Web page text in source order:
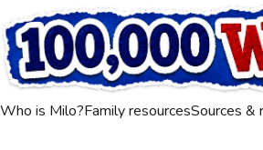
Who is Milo?Family resourcesSources &